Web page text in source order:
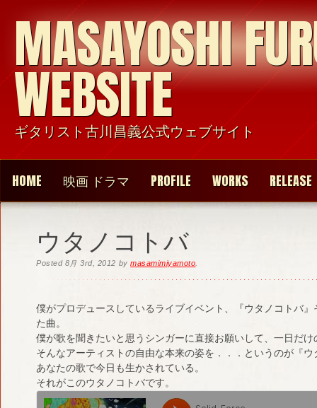
MASAYOSHI
WEBSITE
ギタリスト古川昌義公式ウェブサイト
HOME 映画 ドラマ PROFILE WORKS RELEASE
ウタノコトバ
Posted 8月 3rd, 2012 bymasamimiyamoto
僕がプロデュースしているライブイベント、『ウタノコトバ
た曲。
僕が歌を聞きたいと思うシンガーに直接お願いして、一日だ
そんなアーティストの自由な本来の姿を．．．というのが『ウ
あなたの歌で今日も生かされている。
それがこのウタノコトバです。